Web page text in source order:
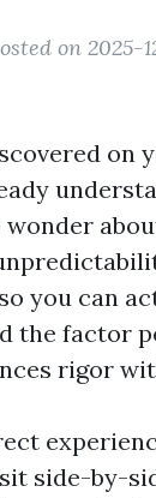
on 2025-
on
you can
the factor
rigor
side-by-